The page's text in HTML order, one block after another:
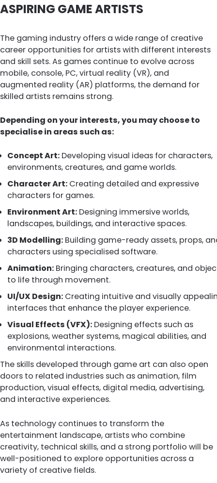
ASPIRING GAME ARTISTS
The gaming industry offers a wide range of creative
career opportunities for artists with different interests
and skill sets. As games continue to evolve across
mobile, console, PC, virtual reality (VR), and
augmented reality (AR) platforms, the demand for
skilled artists remains strong.
Depending on your interests, you may choose to
specialise in areas such as:
Concept Art: Developing visual ideas for characters,
environments, creatures, and game worlds.
Character Art: Creating detailed and expressive
characters for games.
Environment Art: Designing immersive worlds,
landscapes, buildings, and interactive spaces.
3D Modelling: Building game-ready assets, props,
characters using specialised software.
Animation: Bringing characters, creatures, and
to life through movement.
UI/UX Design: Creating intuitive and visually
interfaces that enhance the player experience.
Visual Effects (VFX): Designing effects such as
explosions, weather systems, magical abilities, and
environmental interactions.
The skills developed through game art can also open
doors to related industries such as animation, film
production, visual effects, digital media, advertising,
and interactive experiences.
As technology continues to transform the
entertainment landscape, artists who combine
creativity, technical skills, and a strong portfolio will be
well-positioned to explore opportunities across a
variety of creative fields.